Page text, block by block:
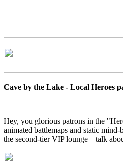
Cave by the Lake - Local Heroes
Hey, you glorious patrons in the
animated battlemaps and static
the second-tier VIP lounge – talk